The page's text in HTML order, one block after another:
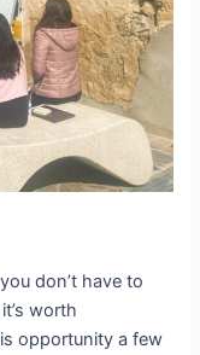
don’t have to
worth
opportunity a few